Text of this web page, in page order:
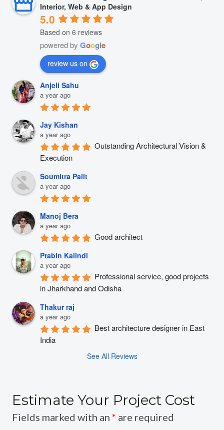
Interior, Web & App Design
5.0
Based on 6 reviews
powered by Google
review us on
Anjeli Sahu
a year ago
Jay Kishan
a year ago
Outstanding Architectural Vision &
Execution
Soumitra Palit
a year ago
Manoj Bera
a year ago
Good architect
Prabin Kalindi
a year ago
Professional service, good projects
in Jharkhand and Odisha
Thakur raj
a year ago
Best architecture designer in East
India
See All Reviews
Estimate Your Project Cost
Fields marked with an * are required